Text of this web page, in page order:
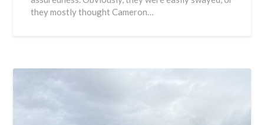
they mostly thought Cameron…